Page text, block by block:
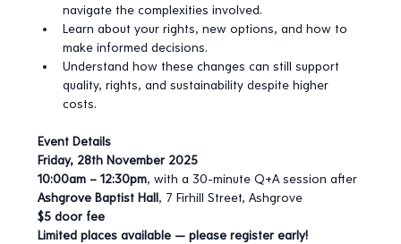
navigate the complexities involved.
Learn about your rights, new options, and how to
make informed decisions.
Understand how these changes can still support
quality, rights, and sustainability despite higher
costs.
Event Details
Friday, 28th November 2025
10:00am – 12:30pm, with a 30-minute Q+A session after
Ashgrove Baptist Hall, 7 Firhill Street, Ashgrove
$5 door fee
Limited places available — please register early!